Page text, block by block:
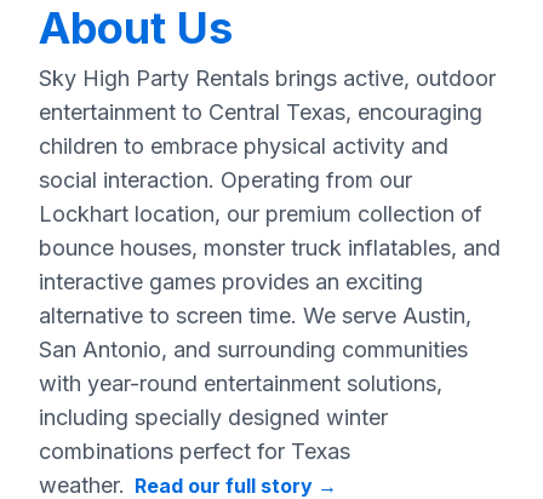
About Us
Sky High Party Rentals brings active, outdoor
entertainment to Central Texas, encouraging
children to embrace physical activity and
social interaction. Operating from our
Lockhart location, our premium collection of
bounce houses, monster truck inflatables, and
interactive games provides an exciting
alternative to screen time. We serve Austin,
San Antonio, and surrounding communities
with year-round entertainment solutions,
including specially designed winter
combinations perfect for Texas
weather. Read our full story →